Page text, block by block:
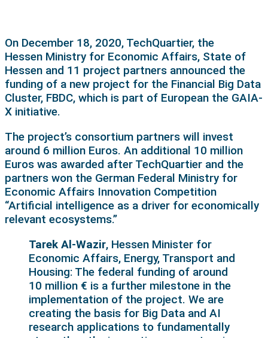
On December 18, 2020, TechQuartier, the
Hessen Ministry for Economic Affairs, State of
Hessen and 11 project partners announced the
funding of a new project for the Financial Big Data
Cluster, FBDC, which is part of European the GAIA-
X initiative.
The project’s consortium partners will invest
around 6 million Euros. An additional 10 million
Euros was awarded after TechQuartier and the
partners won the German Federal Ministry for
Economic Affairs Innovation Competition
“Artificial intelligence as a driver for economically
relevant ecosystems.”
Tarek Al-Wazir, Hessen Minister for
Economic Affairs, Energy, Transport and
Housing: The federal funding of around
10 million € is a further milestone in the
implementation of the project. We are
creating the basis for Big Data and AI
research applications to fundamentally